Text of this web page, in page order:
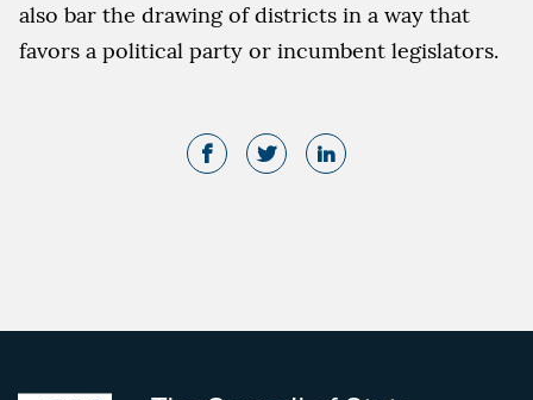
also bar the drawing of districts in a way that
favors a political party or incumbent legislators.